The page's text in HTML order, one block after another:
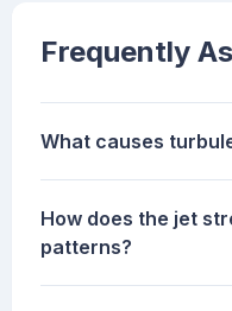
Frequently
What causes
How does the jet
patterns?